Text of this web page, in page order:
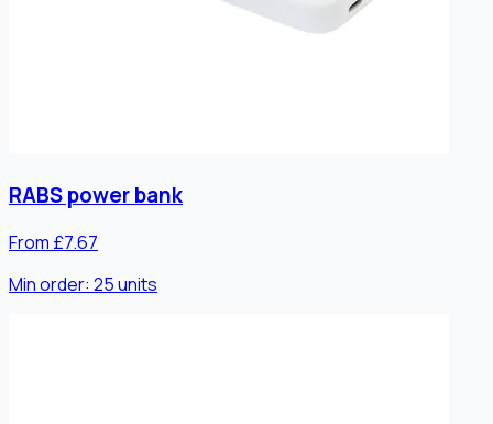
RABS power bank
From £7.67
Min order: 25units